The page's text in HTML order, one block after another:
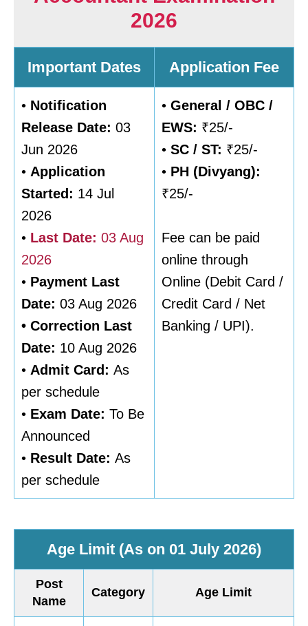
2026
Important Dates Application Fee
• Notification
Release Date: 03
Jun 2026
• Application
Started: 14 Jul
2026
• Last Date: 03 Aug
2026
• Payment Last
Date: 03 Aug 2026
• Correction Last
Date: 10 Aug 2026
• Admit Card: As
per schedule
• Exam Date: To Be
Announced
• Result Date: As
per schedule
• General / OBC /
EWS: ₹25/-
• SC / ST: ₹25/-
• PH (Divyang):
₹25/-
Fee can be paid
online through
Online (Debit Card /
Credit Card / Net
Banking / UPI).
Age Limit (As on 01 July 2026)
Post
Name
Category Age Limit